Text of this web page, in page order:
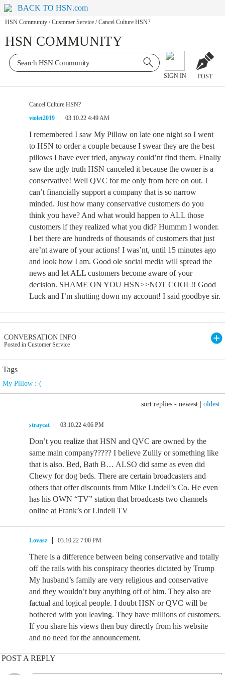
BACK TO HSN.com
HSN Community / Customer Service / Cancel Culture HSN?
HSN COMMUNITY
SIGN IN POST
Cancel Culture HSN?
violet2019
03.10.22 4:49 AM
I remembered I saw My Pillow on late one night so I went
to HSN to order a couple because I swear they are the best
pillows I have ever tried, anyway could’nt find them. Finally
saw the ugly truth HSN canceled it because the owner is a
conservative! Well QVC for me only from here on out. I
can’t financially support a company that is so narrow
minded. Just how many conservative customers do you
think you have? And what would happen to ALL those
customers if they realized what you did? Hummm I wonder.
I bet there are hundreds of thousands of customers that just
are’nt aware of your actions! I was’nt, until 15 minutes ago
and look how I am. Good ole social media will spread the
news and let ALL customers become aware of your
decision. SHAME ON YOU HSN>>NOT COOL!! Good
Luck and I’m shutting down my account! I said goodbye sir.
CONVERSATION INFO
Posted in Customer Service
Tags
My Pillow :-(
sort replies - newest oldest
straycat 03.10.22 4:06 PM
Don’t you realize that HSN and QVC are owned by the
same main company????? I believe Zulily or something like
that is also. Bed, Bath B… ALSO did same as even did
Chewy for dog beds. There are certain broadcasters and
others that offer discounts from Mike Lindell’s Co. He even
has his OWN “TV” station that broadcasts two channels
online at Frank’s or Lindell TV
Lovasz 03.10.22 7:00 PM
There is a difference between being conservative and totally
off the rails with his conspiracy theories dictated by Trump
My husband’s family are very religious and conservative
and they wouldn’t buy anything off of him. They also are
factual and logical people. I doubt HSN or QVC will be
bothered with you leaving. They have millions of customers.
If you share his views then buy directly from his website
and no need for the announcement.
POST A REPLY